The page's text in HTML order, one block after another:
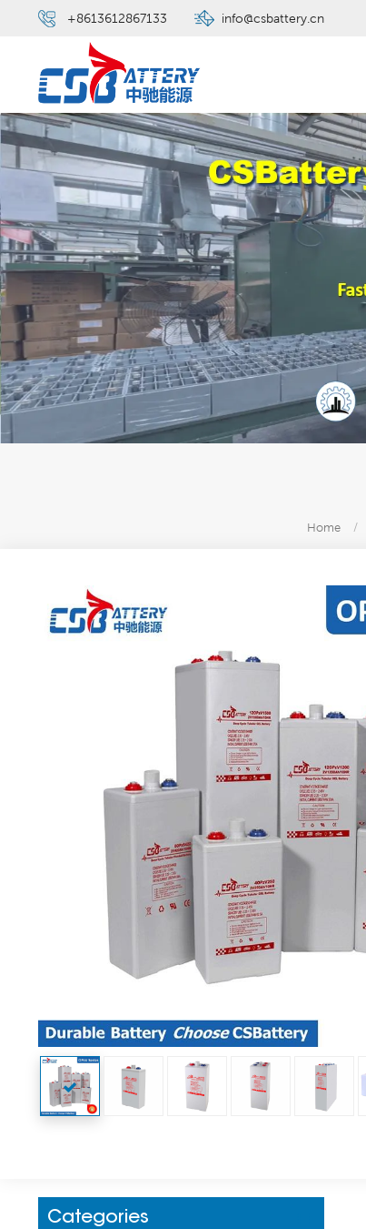
+8613612867133 info@csbattery.cn
Home /
Categories